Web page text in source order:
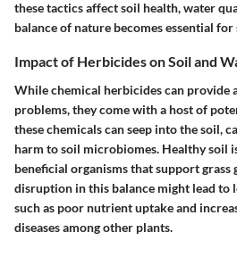
these tactics affect soil health, water
balance of nature becomes essential
Impact of Herbicides on Soil and
While chemical herbicides can provide
problems, they come with a host of
these chemicals can seep into the soil,
harm to soil microbiomes. Healthy soil
beneficial organisms that support
disruption in this balance might lead to
such as poor nutrient uptake and
diseases among other plants.